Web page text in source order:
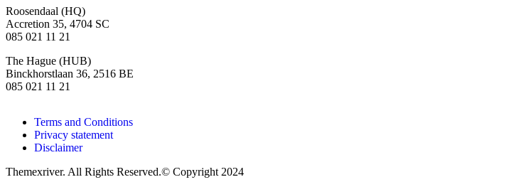
Roosendaal (HQ)
Accretion 35, 4704 SC
085 021 11 21
The Hague (HUB)
Binckhorstlaan 36, 2516 BE
085 021 11 21
Terms and Conditions
Privacy statement
Disclaimer
Themexriver. All Rights Reserved.© Copyright 2024